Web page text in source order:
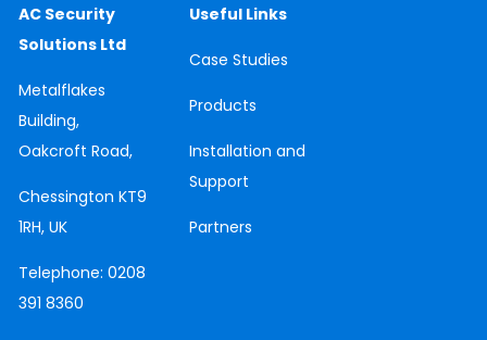
AC Security
Solutions Ltd
Metalflakes
Building,
Oakcroft Road,
Chessington KT9
1RH, UK
Telephone: 0208
391 8360
Useful Links
CaseStudies
Products
Installation and
Support
Partners